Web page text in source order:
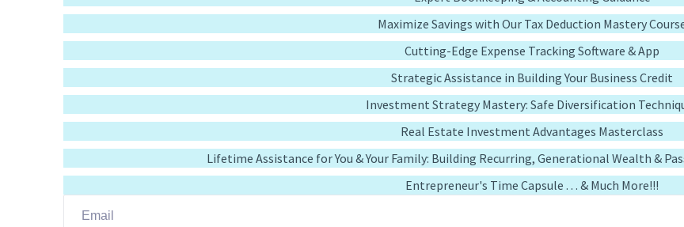
Maximize Savings with Our Tax Deduction Mastery
Cutting-Edge Expense Tracking Software & App
Strategic Assistance in Building Your Business Credit
Investment Strategy Mastery: Safe Diversification
Real Estate Investment Advantages Masterclass
Lifetime Assistance for You & Your Family: Building Recurring, Generational Wealth &
Entrepreneur's Time Capsule . . . & Much More!!!